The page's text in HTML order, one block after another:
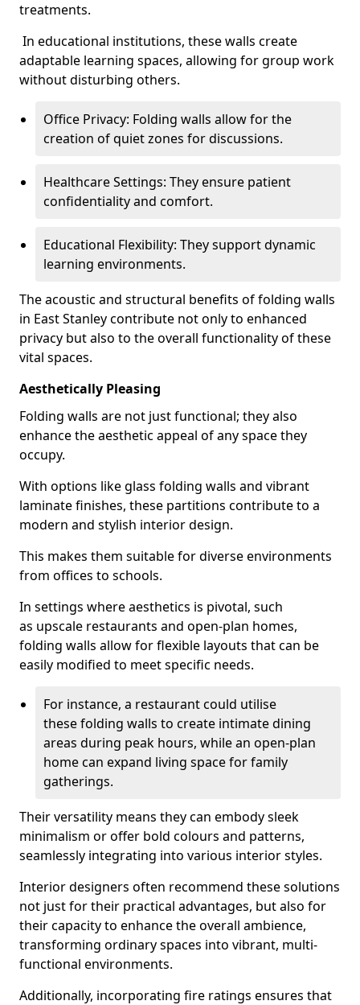
treatments.
In educational institutions, these walls create
adaptable learning spaces, allowing for group work
without disturbing others.
Office Privacy: Folding walls allow for the
creation of quiet zones for discussions.
Healthcare Settings: They ensure patient
confidentiality and comfort.
Educational Flexibility: They support dynamic
learning environments.
The acoustic and structural benefits of folding walls
in East Stanley contribute not only to enhanced
privacy but also to the overall functionality of these
vital spaces.
Aesthetically Pleasing
Folding walls are not just functional; they also
enhance the aesthetic appeal of any space they
occupy.
With options like glass folding walls and vibrant
laminate finishes, these partitions contribute to a
modern and stylish interior design.
This makes them suitable for diverse environments
from offices to schools.
In settings where aesthetics is pivotal, such
as upscale restaurants and open-plan homes,
folding walls allow for flexible layouts that can be
easily modified to meet specific needs.
For instance, a restaurant could utilise
these folding walls to create intimate dining
areas during peak hours, while an open-plan
home can expand living space for family
gatherings.
Their versatility means they can embody sleek
minimalism or offer bold colours and patterns,
seamlessly integrating into various interior styles.
Interior designers often recommend these solutions
not just for their practical advantages, but also for
their capacity to enhance the overall ambience,
transforming ordinary spaces into vibrant, multi-
functional environments.
Additionally, incorporating fire ratings ensures that